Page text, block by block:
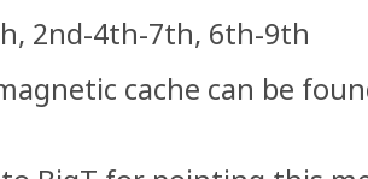
2nd-4th-7th, 6th-9th
cache can be